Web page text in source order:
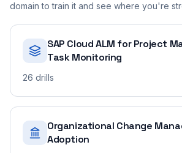
domain to train it and see where you're
SAP Cloud ALM for Project
Task Monitoring
26 drills
Organizational Change
Adoption